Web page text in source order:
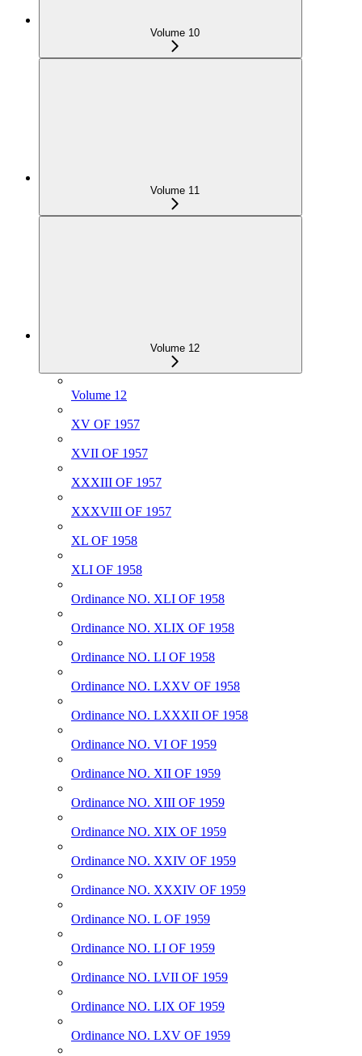
Volume 10
Volume 11
Volume 12
Volume 12
XV OF 1957
XVII OF 1957
XXXIII OF 1957
XXXVIII OF 1957
XL OF 1958
XLI OF 1958
Ordinance NO. XLI OF 1958
Ordinance NO. XLIX OF 1958
Ordinance NO. LI OF 1958
Ordinance NO. LXXV OF 1958
Ordinance NO. LXXXII OF 1958
Ordinance NO. VI OF 1959
Ordinance NO. XII OF 1959
Ordinance NO. XIII OF 1959
Ordinance NO. XIX OF 1959
Ordinance NO. XXIV OF 1959
Ordinance NO. XXXIV OF 1959
Ordinance NO. L OF 1959
Ordinance NO. LI OF 1959
Ordinance NO. LVII OF 1959
Ordinance NO. LIX OF 1959
Ordinance NO. LXV OF 1959